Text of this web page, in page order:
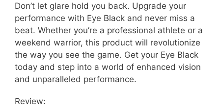
Don’t let glare hold you back. Upgrade your
performance with Eye Black and never miss a
beat. Whether you’re a professional athlete or a
weekend warrior, this product will revolutionize
the way you see the game. Get your Eye Black
today and step into a world of enhanced vision
and unparalleled performance.
Review: